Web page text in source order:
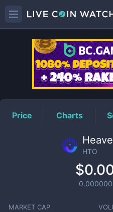
HTO
Price Charts
HTO
MARKET CAP